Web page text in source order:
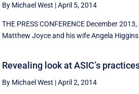
By Michael West |April 5, 2014
THE PRESS CONFERENCE December
Matthew Joyce and his wife Angela
Revealing look at ASIC’s
By Michael West |April 2, 2014